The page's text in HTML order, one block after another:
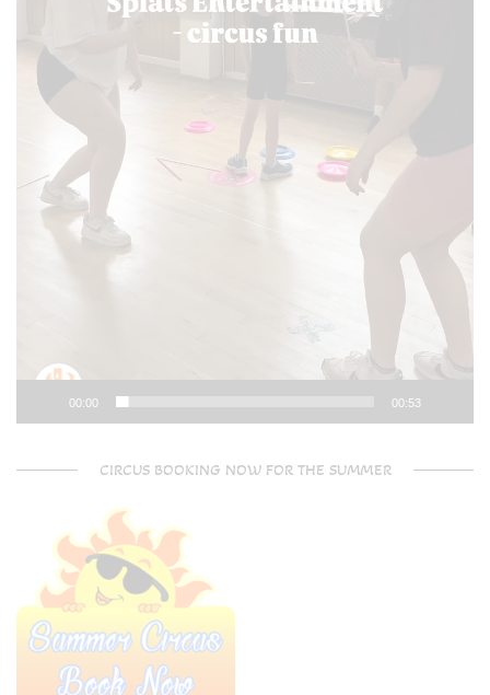
00:00 00:53
CIRCUS BOOKING NOW FOR THE SUMMER